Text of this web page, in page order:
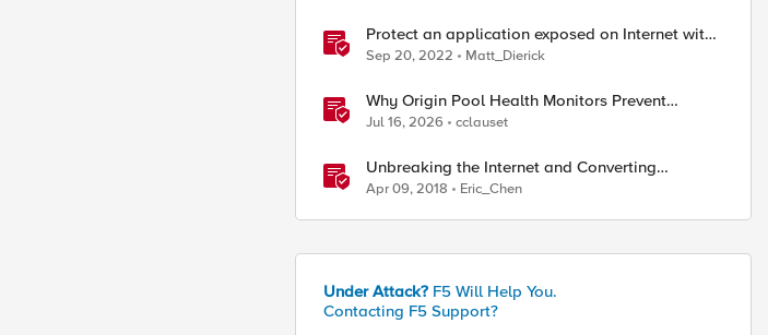
Protect an application exposed on Internet with
F5 XC WAAP
Sep 20, 2022 Matt_Dierick
Why Origin Pool Health Monitors Prevent
Outages
Jul 16, 2026 cclauset
Unbreaking the Internet and Converting
Protocols
Apr 09, 2018 Eric_Chen
Under Attack? F5 Will Help You.
Contacting F5 Support?